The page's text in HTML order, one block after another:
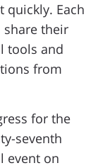
quickly. Each
their
tools and
from
for the
seventh
event on